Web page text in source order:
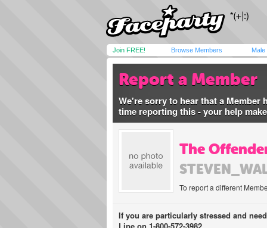
Join FREE! Browse Members Male
Report a Member
We're sorry to hear that a Member
time reporting this - your help
The
To report a different
If you are particularly stressed and